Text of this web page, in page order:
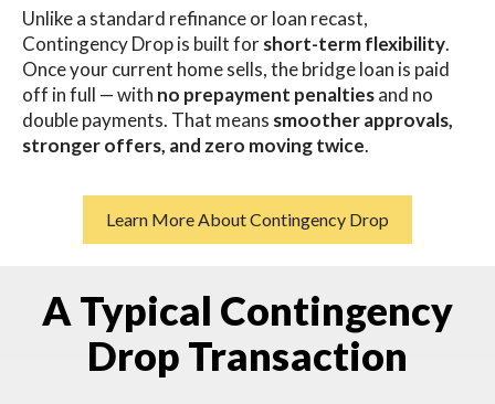
Unlike a standard refinance or loan recast,
Contingency Drop is built forshort-term flexibility.
Once your current home sells, the bridge loan is paid
off in full — with no prepayment penaltiesand no
double payments. That means smoother approvals,
stronger offers, and zero moving twice.
Learn More About Contingency Drop
A Typical Contingency
Drop Transaction